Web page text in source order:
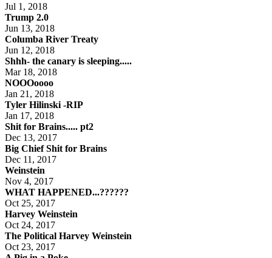
Jul 1, 2018
Trump 2.0
Jun 13, 2018
Columba River Treaty
Jun 12, 2018
Shhh- the canary is sleeping.....
Mar 18, 2018
NOOOoooo
Jan 21, 2018
Tyler Hilinski -RIP
Jan 17, 2018
Shit for Brains..... pt2
Dec 13, 2017
Big Chief Shit for Brains
Dec 11, 2017
Weinstein
Nov 4, 2017
WHAT HAPPENED...??????
Oct 25, 2017
Harvey Weinstein
Oct 24, 2017
The Political Harvey Weinstein
Oct 23, 2017